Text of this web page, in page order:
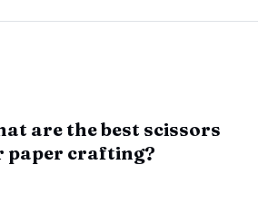
are the best scissors
paper crafting?